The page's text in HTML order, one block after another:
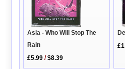
Asia - Who Will Stop The
Rain
£5.99 /$8.39